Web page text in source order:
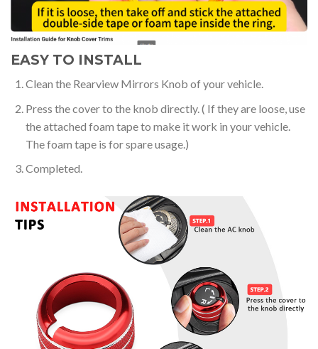
EASY TO INSTALL
Clean the Rearview Mirrors Knob of your vehicle.
Press the cover to the knob directly. ( If they are loose, use
the attached foam tape to make it work in your vehicle.
The foam tape is for spare usage.)
Completed.